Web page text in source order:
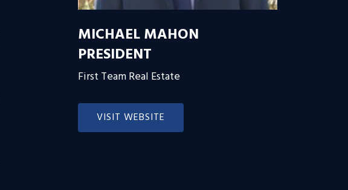
MICHAEL MAHON
PRESIDENT
First Team Real Estate
VISIT WEBSITE